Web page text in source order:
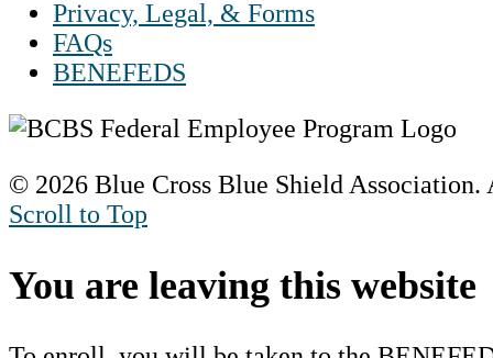
Privacy, Legal, & Forms
FAQs
BENEFEDS
© 2026 Blue Cross Blue Shield Association.
Scroll to Top
You are leaving this website